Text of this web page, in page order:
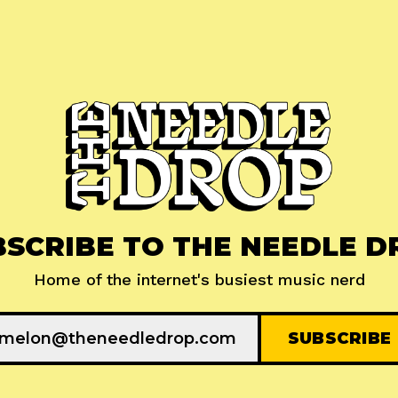
TO THE NEEDLE
Home of the internet's busiest music nerd